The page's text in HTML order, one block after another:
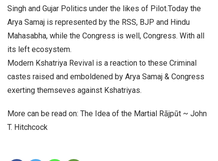
Singh and Gujar Politics under the likes of Pilot.Today the
Arya Samaj is represented by the RSS, BJP and Hindu
Mahasabha, while the Congress is well, Congress. With all
its left ecosystem.
Modern Kshatriya Revival is a reaction to these Criminal
castes raised and emboldened by Arya Samaj & Congress
exerting themseves against Kshatriyas.
More can be read on: The Idea of the Martial Rājpūt ~ John
T. Hitchcock